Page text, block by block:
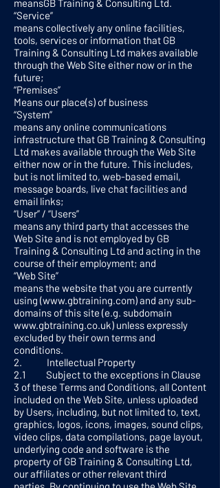
meansGB Training & Consulting Ltd.
“Service”
means collectively any online facilities,
tools, services or information that GB
Training & Consulting Ltd makes available
through the Web Site either now or in the
future;
“Premises”
Means our place(s) of business
“System”
means any online communications
infrastructure that GB Training & Consulting
Ltd makes available through the Web Site
either now or in the future. This includes,
but is not limited to, web-based email,
message boards, live chat facilities and
email links;
“User” / “Users”
means any third party that accesses the
Web Site and is not employed by GB
Training & Consulting Ltd and acting in the
course of their employment; and
“Web Site”
means the website that you are currently
using (www.gbtraining.com) and any sub-
domains of this site (e.g. subdomain
www.gbtraining.co.uk) unless expressly
excluded by their own terms and
conditions.
2. Intellectual Property
2.1 Subject to the exceptions in Clause
3 of these Terms and Conditions, all Content
included on the Web Site, unless uploaded
by Users, including, but not limited to, text,
graphics, logos, icons, images, sound clips,
video clips, data compilations, page layout,
underlying code and software is the
property of GB Training & Consulting Ltd,
our affiliates or other relevant third